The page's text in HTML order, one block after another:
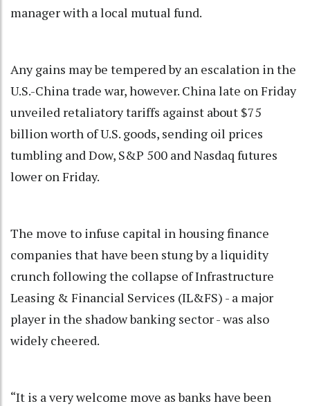
manager with a local mutual fund.
Any gains may be tempered by an escalation in the
U.S.-China trade war, however. China late on Friday
unveiled retaliatory tariffs against about $75
billion worth of U.S. goods, sending oil prices
tumbling and Dow, S&P 500 and Nasdaq futures
lower on Friday.
The move to infuse capital in housing finance
companies that have been stung by a liquidity
crunch following the collapse of Infrastructure
Leasing & Financial Services (IL&FS) - a major
player in the shadow banking sector - was also
widely cheered.
“It is a very welcome move as banks have been